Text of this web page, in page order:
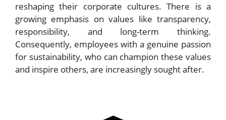
reshaping their corporate cultures. There is a
growing emphasis on values like transparency,
responsibility, and long-term thinking.
Consequently, employees with a genuine passion
for sustainability, who can champion these values
and inspire others, are increasingly sought after.